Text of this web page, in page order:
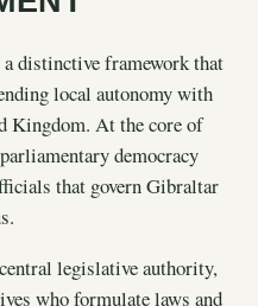
distinctive framework that
local autonomy with
Kingdom. At the core of
democracy
that govern Gibraltar
legislative authority,
who formulate laws and